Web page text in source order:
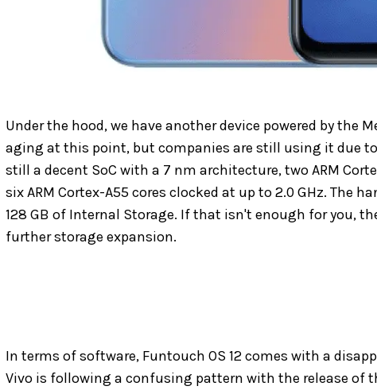
Under the hood, we have another device powered by the
aging at this point, but companies are still using it due
still a decent SoC with a 7 nm architecture, two ARM
six ARM Cortex-A55 cores clocked at up to 2.0 GHz. The
128 GB of Internal Storage. If that isn't enough for you,
further storage expansion.
In terms of software, Funtouch OS 12 comes with a
Vivo is following a confusing pattern with the release of